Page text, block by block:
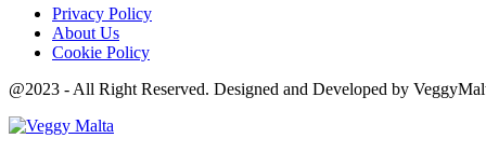
Privacy Policy
About Us
Cookie Policy
@2023 - All Right Reserved. Designed and Developed by